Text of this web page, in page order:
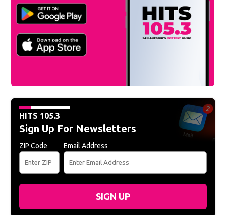
HITS 105.3
Sign Up For Newsletters
ZIP Code Email Address
SIGN UP